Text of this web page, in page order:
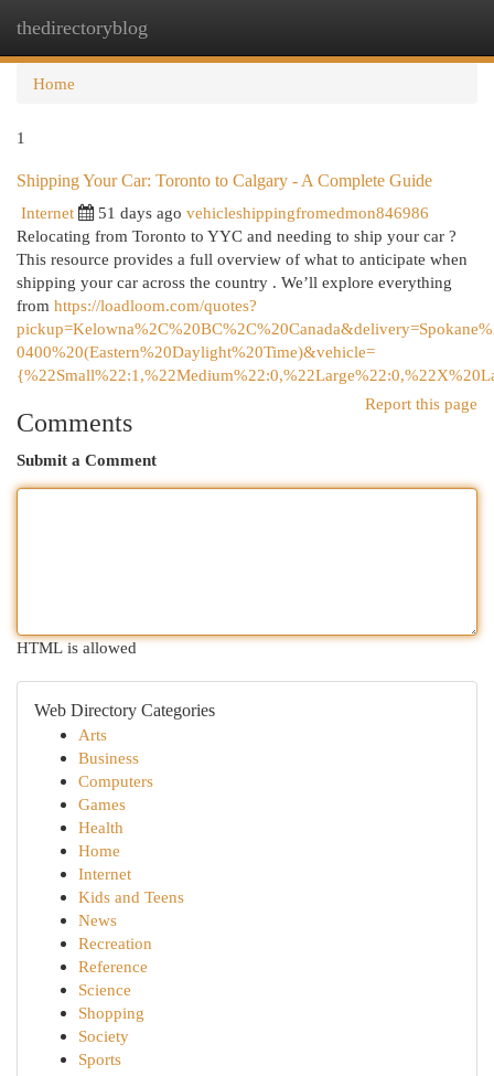
thedirectoryblog
Home
1
Shipping Your Car: Toronto to Calgary - A Complete Guide
Internet
51 days ago vehicleshippingfromedmon846986
Relocating from Toronto to YYC and needing to ship your car ?
This resource provides a full overview of what to anticipate when
shipping your car across the country . We’ll explore everything
from https://loadloom.com/quotes?
0400%20(Eastern%20Daylight%20Time)&vehicle=
Report this page
Comments
Submit a Comment
HTML is allowed
Web Directory Categories
Arts
Business
Computers
Games
Health
Home
Internet
Kids and Teens
News
Recreation
Reference
Science
Shopping
Society
Sports